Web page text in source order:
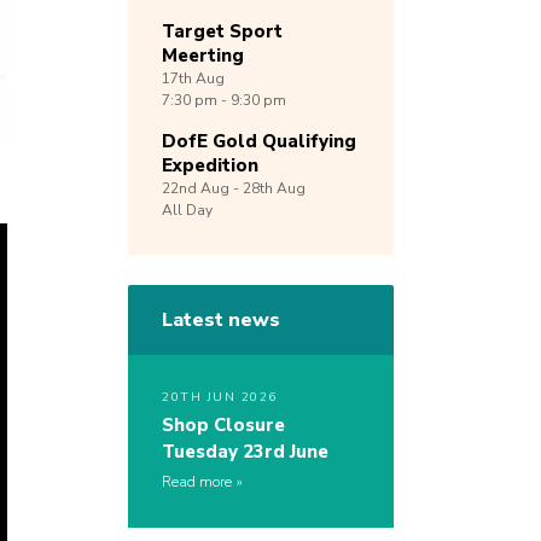
Target Sport
Meerting
17th Aug
7:30 pm - 9:30 pm
DofE Gold Qualifying
Expedition
22nd Aug - 28th Aug
All Day
Latest news
20TH JUN 2026
Shop Closure
Tuesday 23rd June
Read more